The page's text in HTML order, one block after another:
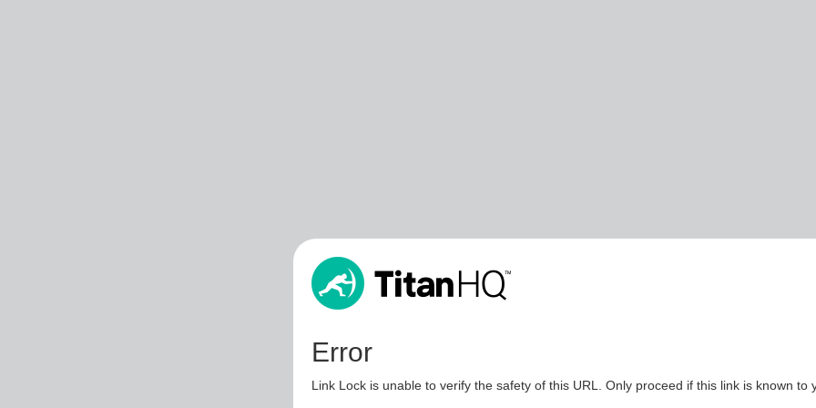
Error
Link Lock is unable to verify the safety of this URL. Only proceed if this link is known to